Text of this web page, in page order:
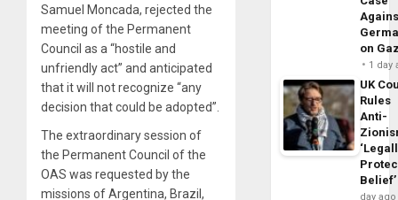
Samuel Moncada, rejected the
meeting of the Permanent
Council as a “hostile and
unfriendly act” and anticipated
that it will not recognize “any
decision that could be adopted”.
The extraordinary session of
the Permanent Council of the
OAS was requested by the
missions of Argentina, Brazil,
on
1 day
UK
Rules
Anti-
Belief’
day ago